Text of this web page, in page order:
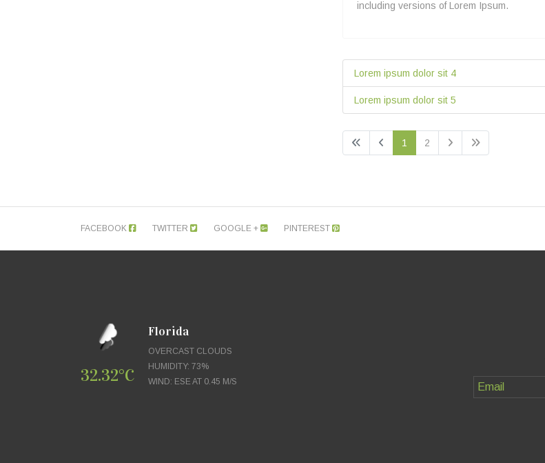
including versions of Lorem Ipsum.
Lorem ipsum dolor sit 4
Lorem ipsum dolor sit 5
1 2
FACEBOOK TWITTER GOOGLE + PINTEREST
32.32°C
Florida
OVERCAST CLOUDS
HUMIDITY: 73%
WIND: ESE AT 0.45 M/S